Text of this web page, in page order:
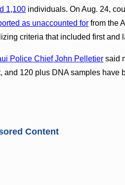
1,100 individuals. On Aug. 24,
as unaccounted for from the
criteria that included first and
Police Chief John Pelletier said
and 120 plus DNA samples have
Content